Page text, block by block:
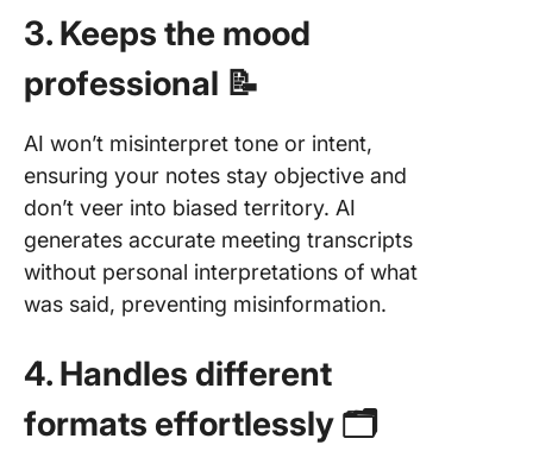
3. Keeps the mood
professional 📝
AI won’t misinterpret tone or intent,
ensuring your notes stay objective and
don’t veer into biased territory. AI
generates accurate meeting transcripts
without personal interpretations of what
was said, preventing misinformation.
4. Handles different
formats effortlessly 🗂️